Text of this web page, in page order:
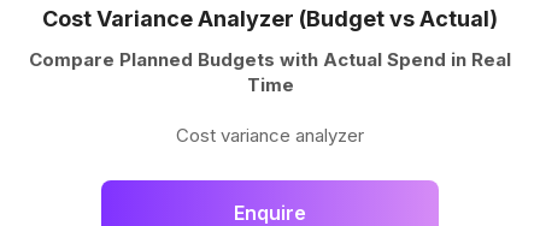
Cost Variance Analyzer (Budget vs Actual)
Compare Planned Budgets with Actual Spend in Real
Time
Cost variance analyzer
Enquire